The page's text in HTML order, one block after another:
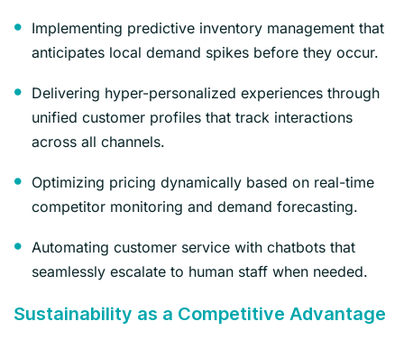
Implementing predictive inventory management that
anticipates local demand spikes before they occur.
Delivering hyper-personalized experiences through
unified customer profiles that track interactions
across all channels.
Optimizing pricing dynamically based on real-time
competitor monitoring and demand forecasting.
Automating customer service with chatbots that
seamlessly escalate to human staff when needed.
Sustainability as a Competitive Advantage